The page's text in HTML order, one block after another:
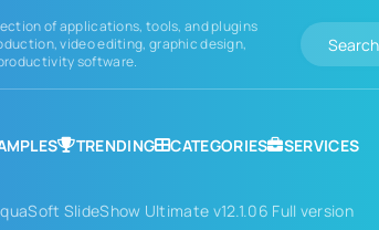
of applications, tools, and plugins
video editing, graphic design,
software.
TRENDING CATEGORIES SERVICES
SlideShow Ultimate v12.1.06 Full version